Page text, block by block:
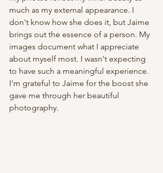
much as my external appearance. I
don't know how she does it, but Jaime
brings out the essence of a person. My
images document what I appreciate
about myself most. I wasn't expecting
to have such a meaningful experience.
I'm grateful to Jaime for the boost she
gave me through her beautiful
photography.